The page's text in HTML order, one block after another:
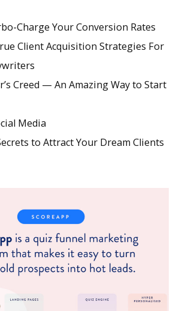
Charge Your Conversion Rates
Client Acquisition Strategies For
Creed — An Amazing Way to Start
Media
to Attract Your Dream Clients